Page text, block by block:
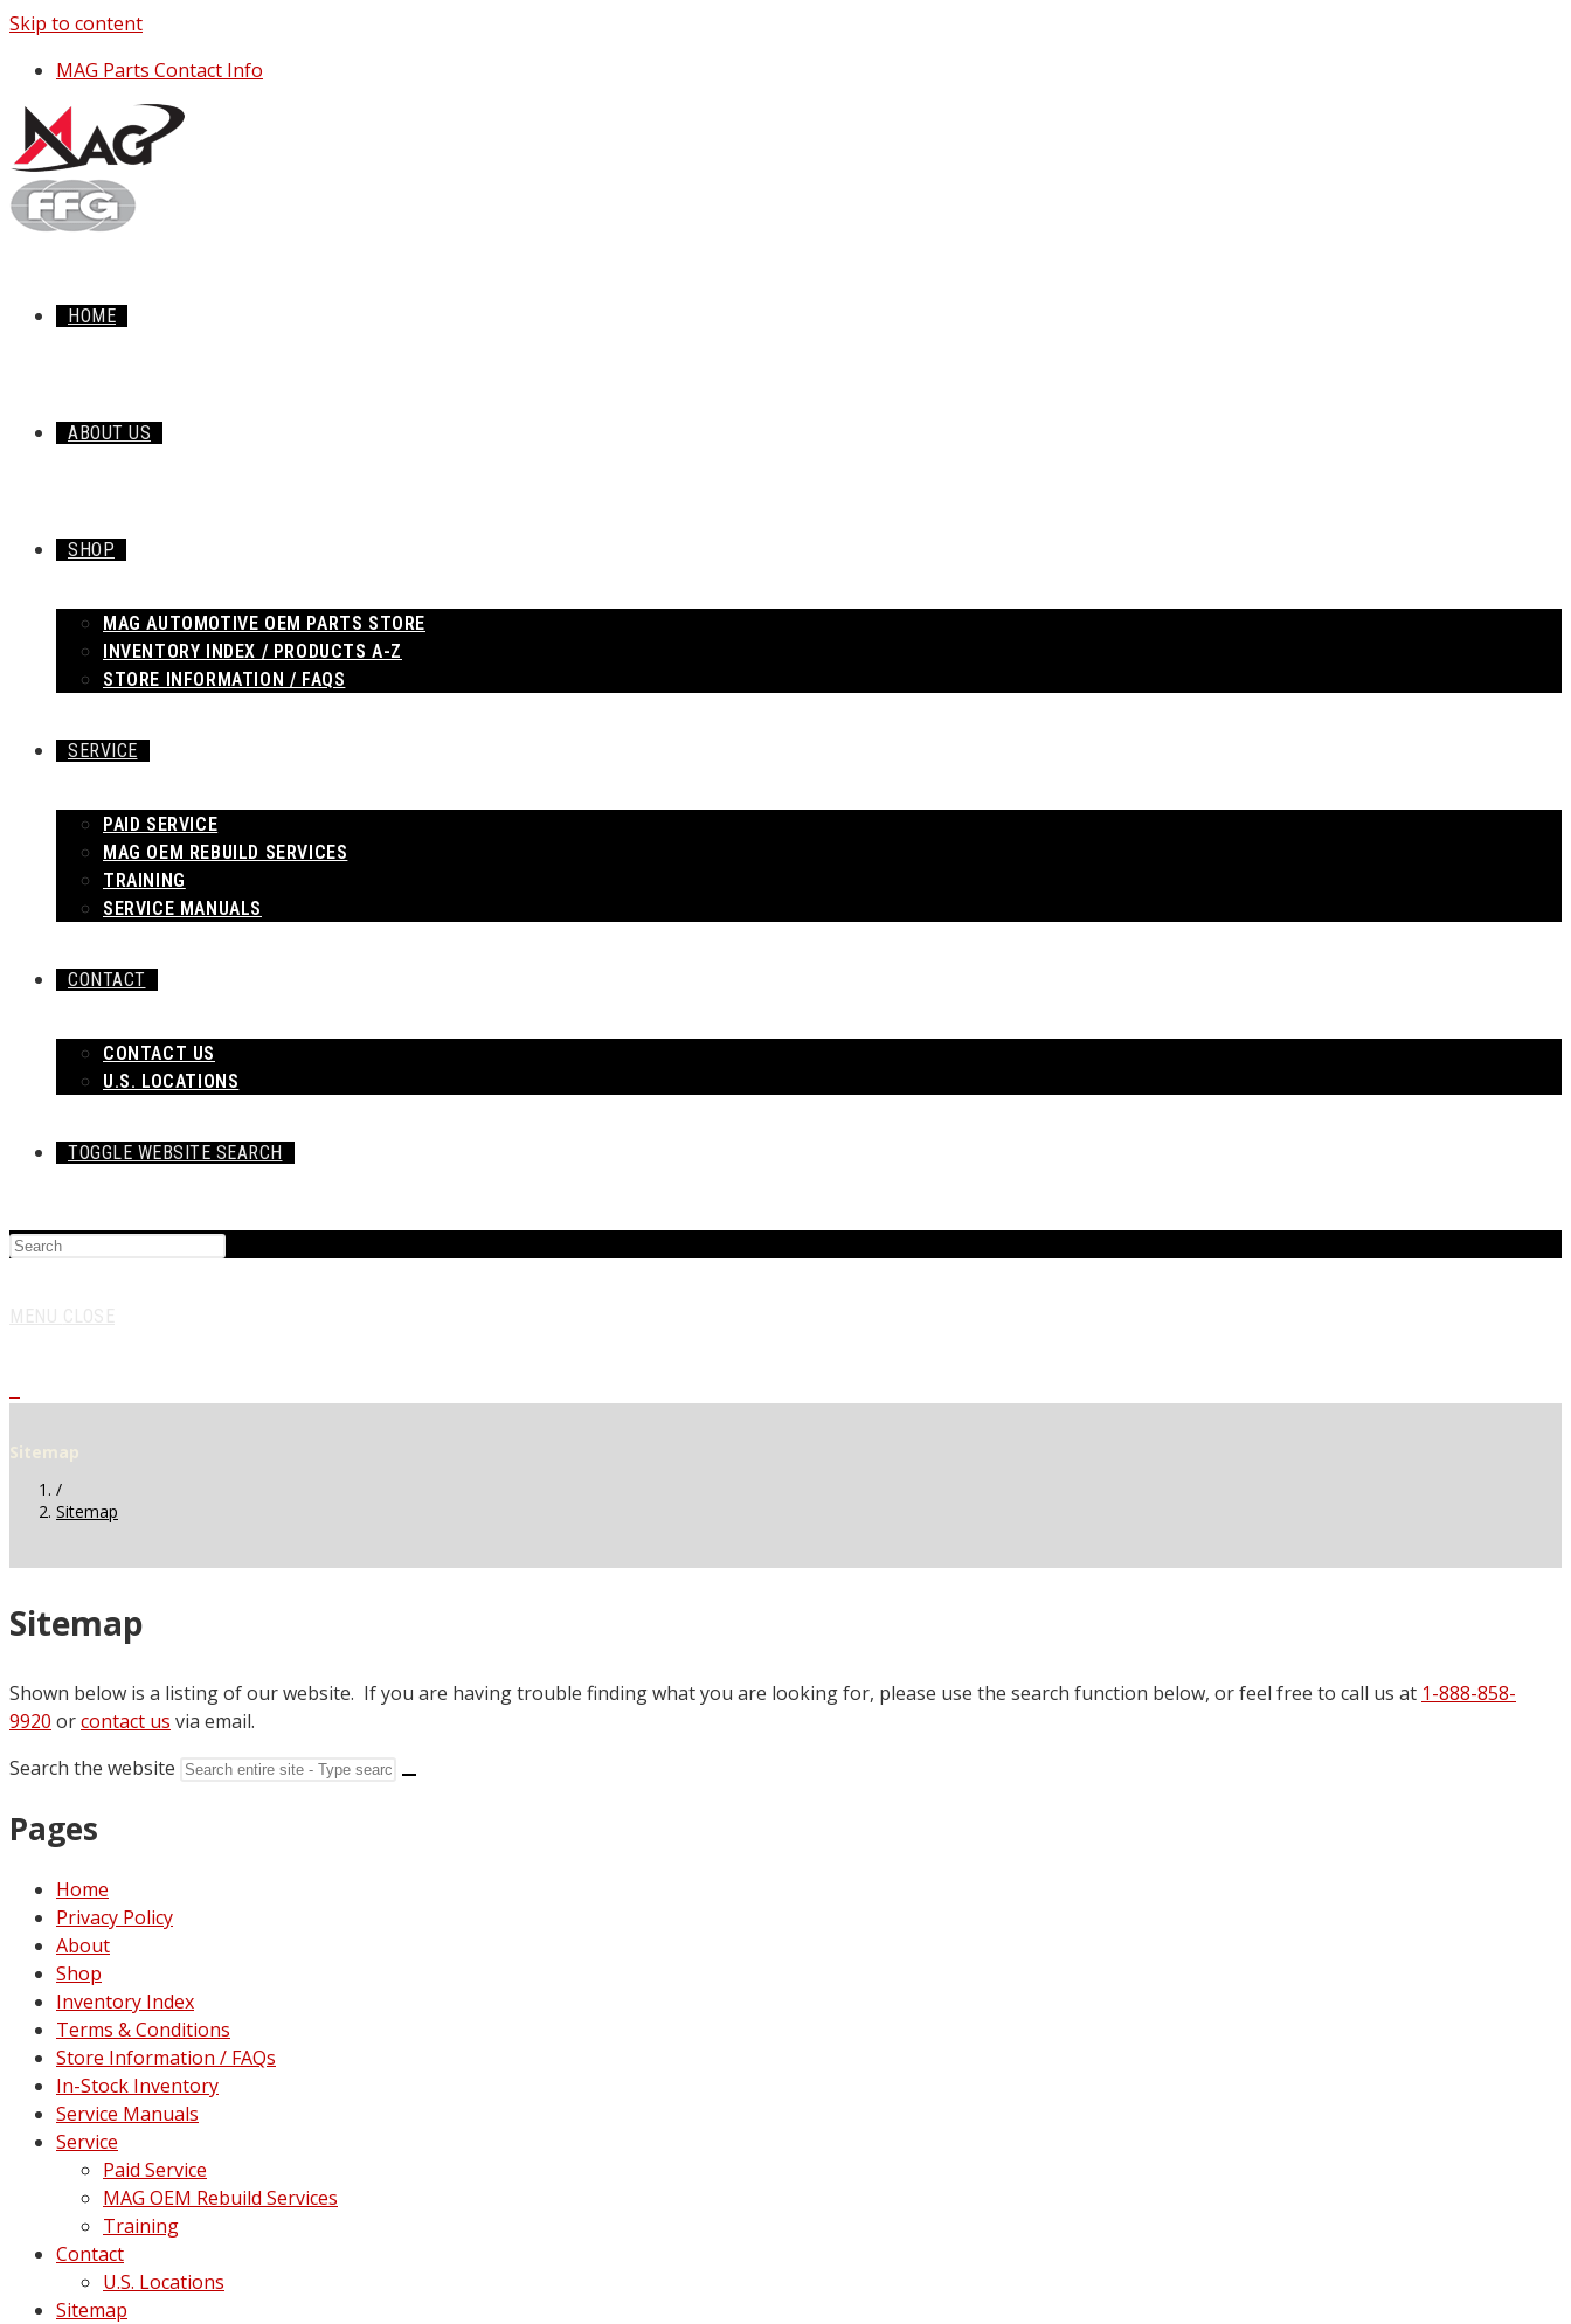
Skip to content
MAG Parts Contact Info
HOME
ABOUT US
SHOP
MAG AUTOMOTIVE OEM PARTS STORE
INVENTORY INDEX / PRODUCTS A-Z
STORE INFORMATION / FAQS
SERVICE
PAID SERVICE
MAG OEM REBUILD SERVICES
TRAINING
SERVICE MANUALS
CONTACT
CONTACT US
U.S. LOCATIONS
TOGGLE WEBSITE SEARCH
Sitemap
/
Sitemap
Sitemap
Shown below is a listing of our website. If you are having trouble finding what you are looking for, please use the search function below, or feel free to call us at 1-888-858-
9920 orcontact us via email.
Search the website
Pages
Home
Privacy Policy
About
Shop
Inventory Index
Terms & Conditions
Store Information / FAQs
In-Stock Inventory
Service Manuals
Service
Paid Service
MAG OEM Rebuild Services
Training
Contact
U.S. Locations
Sitemap